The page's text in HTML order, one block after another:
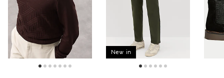
New in